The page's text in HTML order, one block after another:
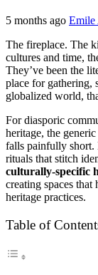
5 months ago Emile
The fireplace. The
cultures and time,
They’ve been the
place for gathering,
globalized world,
For diasporic
heritage, the
falls painfully short.
rituals that stitch
culturally-specific
creating spaces
heritage practices.
Table of